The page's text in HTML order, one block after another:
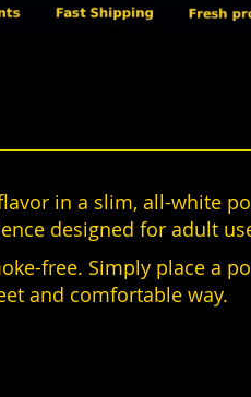
in a slim, all-white
designed for adult
free. Simply place a
and comfortable way.